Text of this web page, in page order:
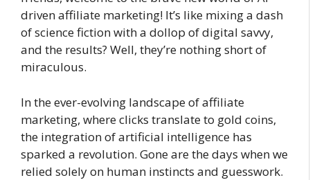
driven affiliate marketing! It’s like mixing a dash
of science fiction with a dollop of digital savvy,
and the results? Well, they’re nothing short of
miraculous.
In the ever-evolving landscape of affiliate
marketing, where clicks translate to gold coins,
the integration of artificial intelligence has
sparked a revolution. Gone are the days when we
relied solely on human instincts and guesswork.